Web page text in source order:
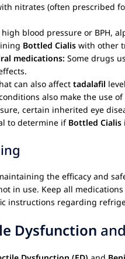
nitrates (often prescribed
blood pressure or BPH,
Bottled Cialis with other
medications: Some drugs
can also affect tadalafil
also make the use of
certain inherited eye
to determine if Bottled Cialis
the efficacy and
in use. Keep all
instructions regarding
Dysfunction and